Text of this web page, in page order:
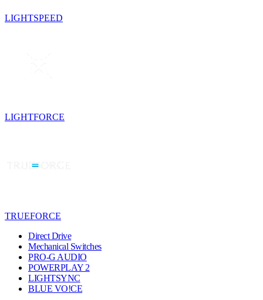
LIGHTSPEED
LIGHTFORCE
TRUEFORCE
Direct Drive
Mechanical Switches
PRO-G AUDIO
POWERPLAY 2
LIGHTSYNC
BLUE VO!CE